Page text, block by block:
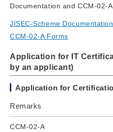
Documentation and CCM-02-
JISEC-Scheme Documentation
CCM-02-A Forms
Application for IT
by an applicant)
Application for
Remarks
CCM-02-A